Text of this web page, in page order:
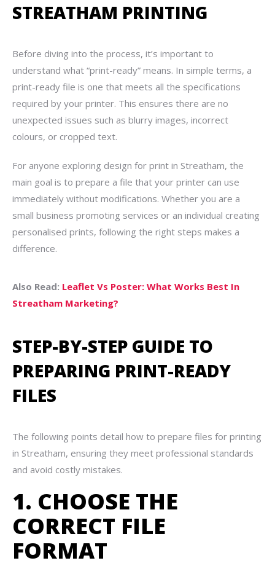
STREATHAM PRINTING
Before diving into the process, it’s important to
understand what “print-ready” means. In simple terms, a
print-ready file is one that meets all the specifications
required by your printer. This ensures there are no
unexpected issues such as blurry images, incorrect
colours, or cropped text.
For anyone exploring design for print in Streatham, the
main goal is to prepare a file that your printer can use
immediately without modifications. Whether you are a
small business promoting services or an individual creating
personalised prints, following the right steps makes a
difference.
Also Read: Leaflet Vs Poster: What Works Best In
Streatham Marketing?
STEP-BY-STEP GUIDE TO
PREPARING PRINT-READY
FILES
The following points detail how to prepare files for printing
in Streatham, ensuring they meet professional standards
and avoid costly mistakes.
1. CHOOSE THE
CORRECT FILE
FORMAT